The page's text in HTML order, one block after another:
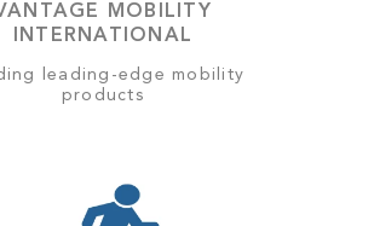
MOBILITY
INTERNATIONAL
leading-edge mobility
products